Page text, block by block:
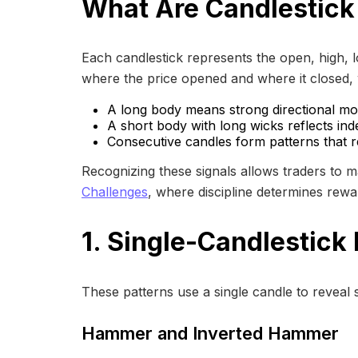
What Are
Each candlestick represents the open, high,
where the price opened and where it
A long body means strong directional
A short body with long wicks reflects
Consecutive candles form patterns that
Recognizing these signals allows traders to
Challenges, where discipline determines
1. Single-Candlestick
These patterns use a single candle to
Hammer and Inverted Hammer